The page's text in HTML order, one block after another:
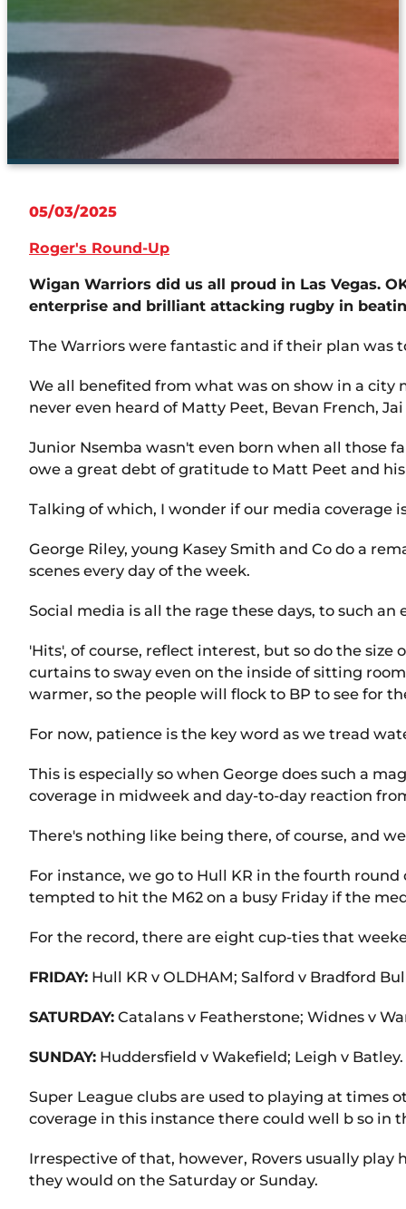
05/03/2025
Roger's Round-Up
Wigan Warriors did us all proud in Las Vegas.
enterprise and brilliant attacking rugby in
The Warriors were fantastic and if their plan was
We all benefited from what was on show in a city
never even heard of Matty Peet, Bevan French,
Junior Nsemba wasn't even born when all those
owe a great debt of gratitude to Matt Peet and
Talking of which, I wonder if our media coverage
George Riley, young Kasey Smith and Co do a
scenes every day of the week.
Social media is all the rage these days, to such
'Hits', of course, reflect interest, but so do the
curtains to sway even on the inside of sitting
warmer, so the people will flock to BP to see for
For now, patience is the key word as we tread
This is especially so when George does such a
coverage in midweek and day-to-day reaction
There's nothing like being there, of course, and
For instance, we go to Hull KR in the fourth
tempted to hit the M62 on a busy Friday if the
For the record, there are eight cup-ties that
FRIDAY: Hull KR v OLDHAM; Salford v Bradford
SATURDAY: Catalans v Featherstone; Widnes v
SUNDAY: Huddersfield v Wakefield; Leigh v Batley.
Super League clubs are used to playing at times
coverage in this instance there could well b so in
Irrespective of that, however, Rovers usually
they would on the Saturday or Sunday.